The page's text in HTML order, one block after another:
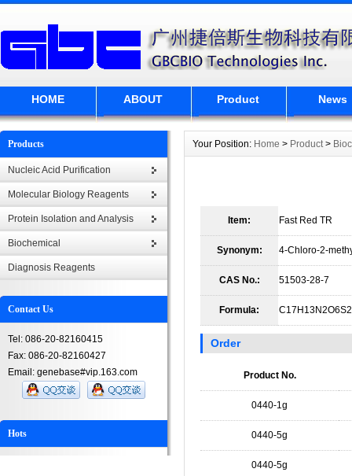
HOME ABOUT Product News
Products
Nucleic Acid Purification
Molecular Biology Reagents
Protein Isolation and Analysis
Biochemical
Diagnosis Reagents
Contact Us
Tel: 086-20-82160415
Fax: 086-20-82160427
Email: genebase#vip.163.com
Hots
Your Position: Home > Product>
Item: Fast Red TR
Synonym: 4-Chloro-2-
CAS No.: 51503-28-7
Formula:
Order
Product No.
0440-1g
0440-5g
0440-5g